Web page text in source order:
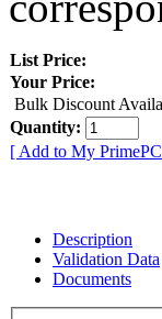
List Price:
Your Price:
Bulk Discount
Quantity:
[ Add to My
Description
Validation Data
Documents